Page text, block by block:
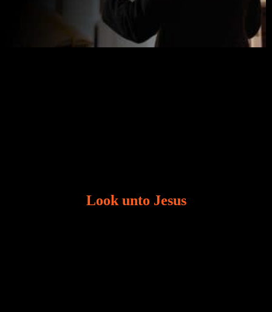
Look unto Jesus